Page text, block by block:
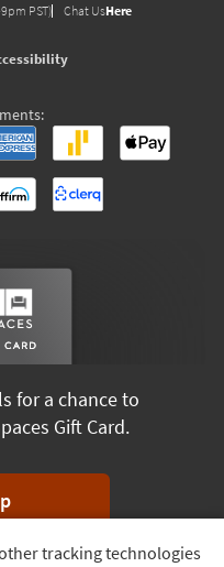
tracking technologies
PST) Chat UsHere
for a chance to
Gift Card.
drawn monthly.